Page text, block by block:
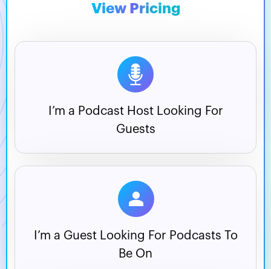
View Pricing
I’m a Podcast Host Looking For
Guests
I’m a Guest Looking For Podcasts To
Be On